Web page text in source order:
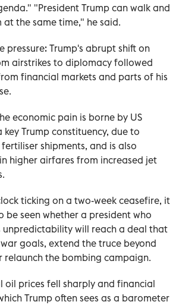
"President Trump can walk and
at the same time," he said.
pressure: Trump's abrupt shift on
airstrikes to diplomacy followed
financial markets and parts of his
economic pain is borne by US
key Trump constituency, due to
shipments, and is also
higher airfares from increased jet
ticking on a two-week ceasefire, it
be seen whether a president who
unpredictability will reach a deal that
goals, extend the truce beyond
relaunch the bombing campaign.
oil prices fell sharply and financial
Trump often sees as a barometer